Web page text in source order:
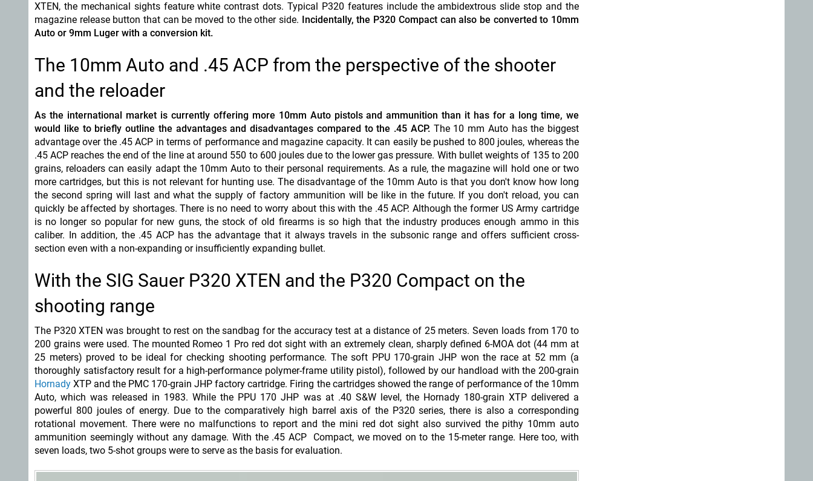
XTEN, the mechanical sights feature white contrast dots. Typical P320 features include the ambidextrous slide stop and the
magazine release button that can be moved to the other side. Incidentally, the P320 Compact can also be converted to 10mm
Auto or 9mm Luger with a conversion kit.
The 10mm Auto and .45 ACP from the perspective of the shooter
and the reloader
As the international market is currently offering more 10mm Auto pistols and ammunition than it has for a long time, we
would like to briefly outline the advantages and disadvantages compared to the .45 ACP.The 10 mm Auto has the biggest
advantage over the .45 ACP in terms of performance and magazine capacity. It can easily be pushed to 800 joules, whereas the
.45 ACP reaches the end of the line at around 550 to 600 joules due to the lower gas pressure. With bullet weights of 135 to 200
grains, reloaders can easily adapt the 10mm Auto to their personal requirements. As a rule, the magazine will hold one or two
more cartridges, but this is not relevant for hunting use. The disadvantage of the 10mm Auto is that you don't know how long
the second spring will last and what the supply of factory ammunition will be like in the future. If you don't reload, you can
quickly be affected by shortages. There is no need to worry about this with the .45 ACP. Although the former US Army cartridge
is no longer so popular for new guns, the stock of old firearms is so high that the industry produces enough ammo in this
caliber. In addition, the .45 ACP has the advantage that it always travels in the subsonic range and offers sufficient cross-
section even with a non-expanding or insufficiently expanding bullet.
With the SIG Sauer P320 XTEN and the P320 Compact on the
shooting range
The P320 XTEN was brought to rest on the sandbag for the accuracy test at a distance of 25 meters. Seven loads from 170 to
200 grains were used. The mounted Romeo 1 Pro red dot sight with an extremely clean, sharply defined 6-MOA dot (44 mm at
25 meters) proved to be ideal for checking shooting performance. The soft PPU 170-grain JHP won the race at 52 mm (a
thoroughly satisfactory result for a high-performance polymer-frame utility pistol), followed by our handload with the 200-grain
Hornady XTP and the PMC 170-grain JHP factory cartridge. Firing the cartridges showed the range of performance of the 10mm
Auto, which was released in 1983. While the PPU 170 JHP was at .40 S&W level, the Hornady 180-grain XTP delivered a
powerful 800 joules of energy. Due to the comparatively high barrel axis of the P320 series, there is also a corresponding
rotational movement. There were no malfunctions to report and the mini red dot sight also survived the pithy 10mm auto
ammunition seemingly without any damage. With the .45 ACP Compact, we moved on to the 15-meter range. Here too, with
seven loads, two 5-shot groups were to serve as the basis for evaluation.